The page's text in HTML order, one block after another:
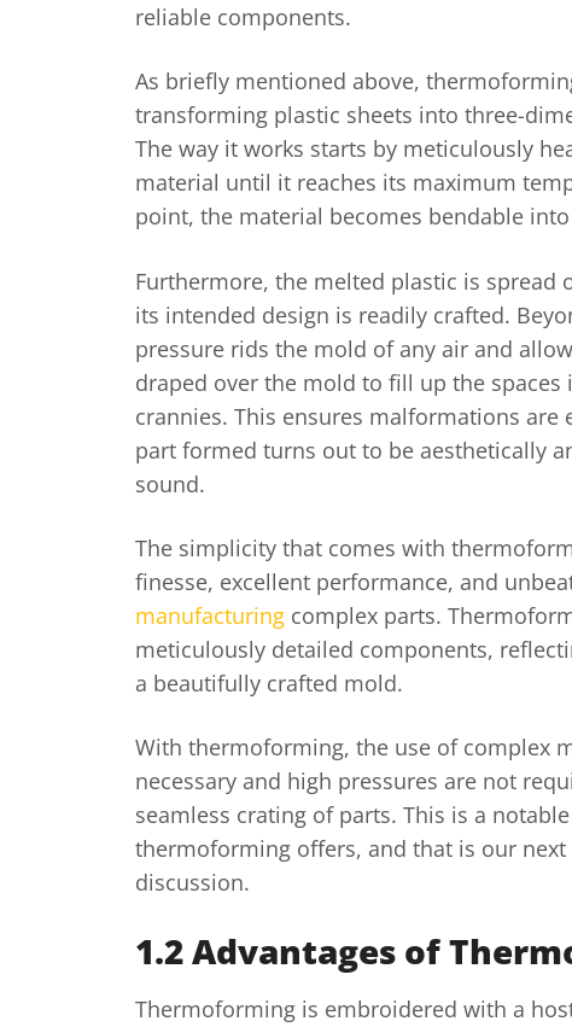
reliable components.
As briefly mentioned above,
transforming plastic sheets into three-
The way it works starts by meticulously
material until it reaches its maximum
point, the material becomes bendable
Furthermore, the melted plastic is spread
its intended design is readily crafted.
pressure rids the mold of any air and
draped over the mold to fill up the spaces
crannies. This ensures malformations are
part formed turns out to be aesthetically
sound.
The simplicity that comes with
finesse, excellent performance, and
manufacturing complex parts.
meticulously detailed components,
a beautifully crafted mold.
With thermoforming, the use of complex
necessary and high pressures are not
seamless crating of parts. This is a
thermoforming offers, and that is our
discussion.
1.2 Advantages of
Thermoforming is embroidered with a